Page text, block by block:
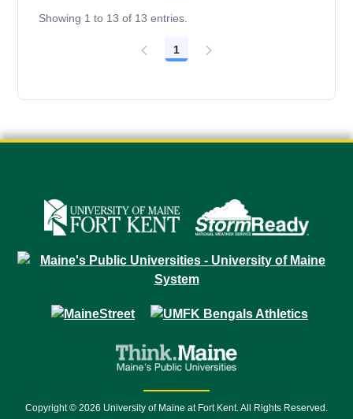
Showing 1 to 13 of 13 entries.
Page
1
Copyright © 2026 University of Maine at Fort Kent. All Rights Reserved.